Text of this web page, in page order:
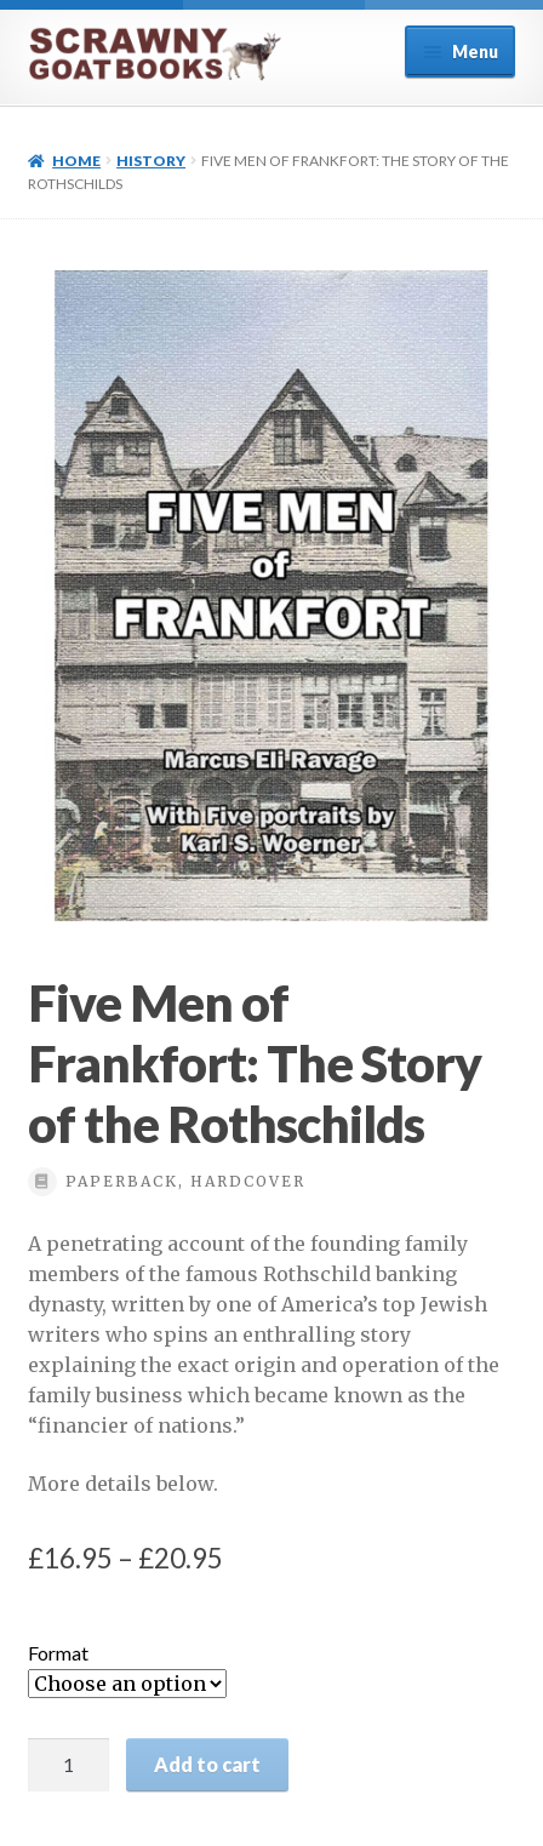
Skip
to
navigation
Skip
to
content
Menu
About Us
Checkout
Contact
Cookie Policy (UK)
My account
Privacy Policy
Terms & conditions
HOME HISTORY
FIVE MEN OF FRANKFORT: THE STORY OF THE
ROTHSCHILDS
Five Men of
Frankfort: The Story
of the Rothschilds
PAPERBACK, HARDCOVER
A penetrating account of the founding family
members of the famous Rothschild banking
dynasty, written by one of America’s top Jewish
writers who spins an enthralling story
explaining the exact origin and operation of the
family business which became known as the
“financier of nations.”
More details below.
£16.95 – £20.95
through
Format
Add to cart